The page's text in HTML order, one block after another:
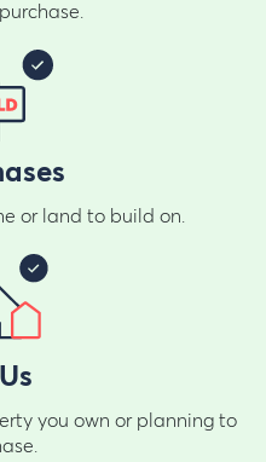
or land to build on.
you own or planning to